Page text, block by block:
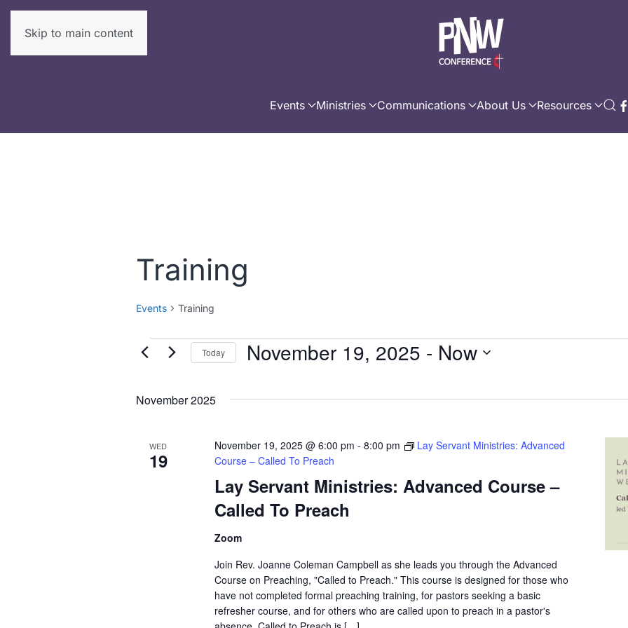
Skip to main content
Events Ministries Communications About Us Resources
Training
Events Training
EventsToday November 19, 2025 - Now
November 2025
WED
19
Lay Servant Ministries: Advanced Course –
Called To Preach
November 19, 2025 @ 6:00 pm - 8:00 pm
Lay Servant Ministries: Advanced
Course – Called To Preach
Zoom
Join Rev. Joanne Coleman Campbell as she leads you through the Advanced
Course on Preaching, "Called to Preach." This course is designed for those who
have not completed formal preaching training, for pastors seeking a basic
refresher course, and for others who are called upon to preach in a pastor's